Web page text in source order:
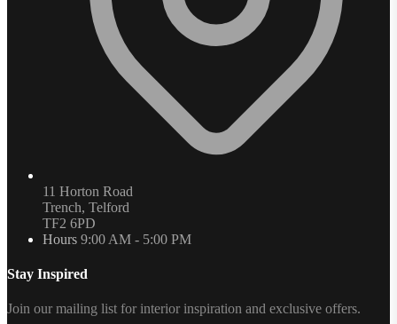
11 Horton Road
Trench, Telford
TF2 6PD
Hours 9:00 AM - 5:00 PM
Stay Inspired
Join our mailing list for interior inspiration and exclusive offers.